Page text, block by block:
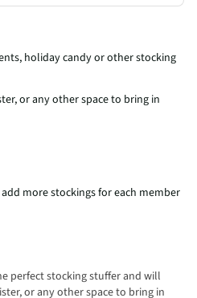
holiday candy or other stocking
or any other space to bring in
more stockings for each member
perfect stocking stuffer and will
or any other space to bring in